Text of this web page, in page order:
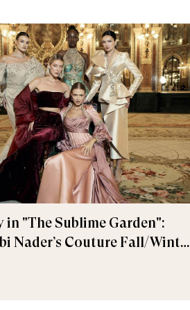
in "The Sublime Garden":
Nader’s Couture Fall/Winter